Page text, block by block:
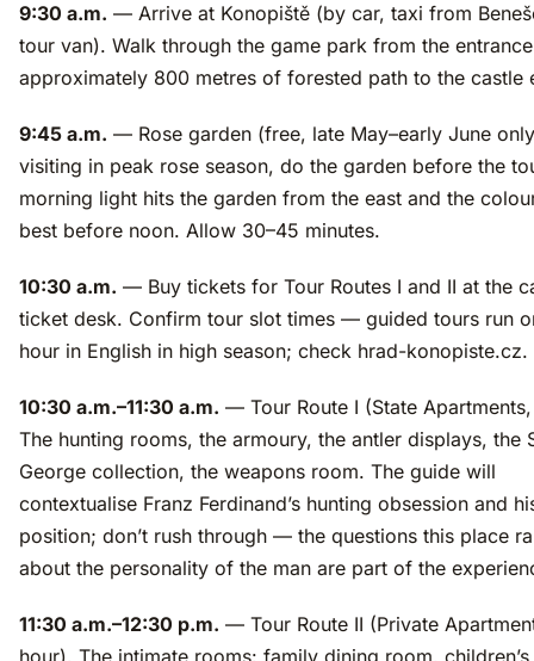
9:30 a.m. — Arrive at Konopiště (by car, taxi from
tour van). Walk through the game park from the
approximately 800 metres of forested path to the castle
9:45 a.m. — Rose garden (free, late May–early June
visiting in peak rose season, do the garden before the
morning light hits the garden from the east and the
best before noon. Allow 30–45 minutes.
10:30 a.m. — Buy tickets for Tour Routes I and II at the
ticket desk. Confirm tour slot times — guided tours run
hour in English in high season; check hrad-konopiste.cz.
10:30 a.m.–11:30 a.m. — Tour Route I (State
The hunting rooms, the armoury, the antler displays, the
George collection, the weapons room. The guide will
contextualise Franz Ferdinand’s hunting obsession and
position; don’t rush through — the questions this place
about the personality of the man are part of the
11:30 a.m.–12:30 p.m. — Tour Route II (Private